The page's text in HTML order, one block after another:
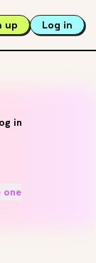
up Log in
in
one